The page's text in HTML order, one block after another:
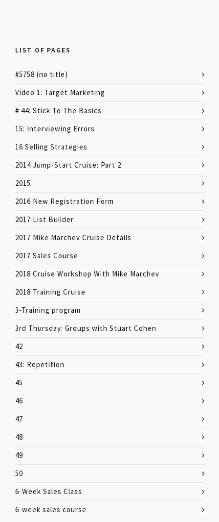
LIST OF PAGES
#5758 (no title)
Video 1: Target Marketing
# 44: Stick To The Basics
15: Interviewing Errors
16 Selling Strategies
2014 Jump-Start Cruise: Part 2
2015
2016 New Registration Form
2017 List Builder
2017 Mike Marchev Cruise Details
2017 Sales Course
2018 Cruise Workshop With Mike Marchev
2018 Training Cruise
3-Training program
3rd Thursday: Groups with Stuart Cohen
42
43: Repetition
45
46
47
48
49
50
6-Week Sales Class
6-week sales course